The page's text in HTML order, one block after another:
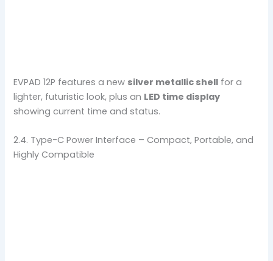
EVPAD 12P features a new silver metallic shell for a
lighter, futuristic look, plus an LED time display
showing current time and status.
2.4. Type-C Power Interface – Compact, Portable, and
Highly Compatible